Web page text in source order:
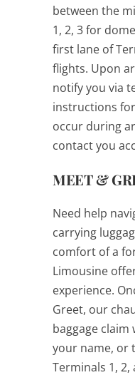
between the
1, 2, 3 for
first lane of
flights. Upon
notify you via
instructions
occur during
contact you
MEET &
Need help
carrying
comfort of a
Limousine
experience.
Greet, our
baggage claim
your name, or
Terminals 1, 2,